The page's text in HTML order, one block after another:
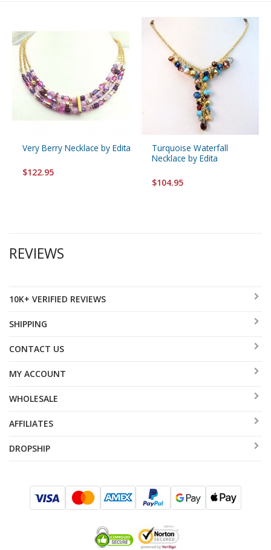
Very Berry Necklace by Edita
$122.95
Turquoise Waterfall
Necklace by Edita
$104.95
REVIEWS
10K+ VERIFIED REVIEWS
SHIPPING
CONTACT US
MY ACCOUNT
WHOLESALE
AFFILIATES
DROPSHIP